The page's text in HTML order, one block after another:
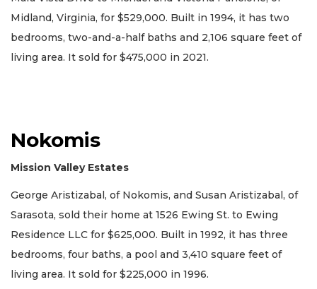
Midland, Virginia, for $529,000. Built in 1994, it has two
bedrooms, two-and-a-half baths and 2,106 square feet of
living area. It sold for $475,000 in 2021.
Nokomis
Mission Valley Estates
George Aristizabal, of Nokomis, and Susan Aristizabal, of
Sarasota, sold their home at 1526 Ewing St. to Ewing
Residence LLC for $625,000. Built in 1992, it has three
bedrooms, four baths, a pool and 3,410 square feet of
living area. It sold for $225,000 in 1996.